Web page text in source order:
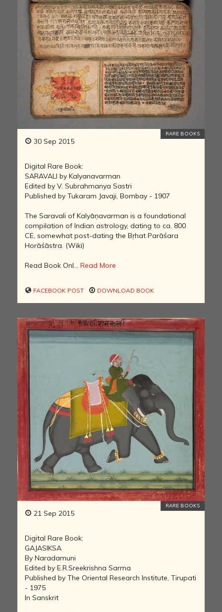
30 Sep 2015
RARE BOOKS
Digital Rare Book:
SARAVALI by Kalyanavarman
Edited by V. Subrahmanya Sastri
Published by Tukaram Javaji, Bombay - 1907
The Saravali of Kalyāṇavarman is a foundational
compilation of Indian astrology, dating to ca. 800
CE, somewhat post-dating the Bṛhat Parāśara
Horāśāstra. (Wiki)
Read Book Onl... Read More
FACEBOOK POST DOWNLOAD BOOK
21 Sep 2015
RARE BOOKS
Digital Rare Book:
GAJASIKSA
By Naradamuni
Edited by E.R.Sreekrishna Sarma
Published by The Oriental Research Institute, Tirupati
- 1975
In Sanskrit